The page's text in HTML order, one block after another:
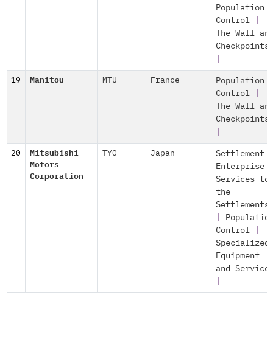
Population
Control|
The Wall
Checkpoints
19 Manitou MTU France
Population
Control|
The Wall
Checkpoints
20
Mitsubishi
Motors
Corporation
TYO Japan
Settlement
Enterprise
Services to
the
Settlements
Control|
Specialized
Equipment
and